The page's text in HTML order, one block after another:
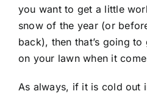
you want to get a little
snow of the year (or
back), then that’s going
on your lawn when it
As always, if it is cold out